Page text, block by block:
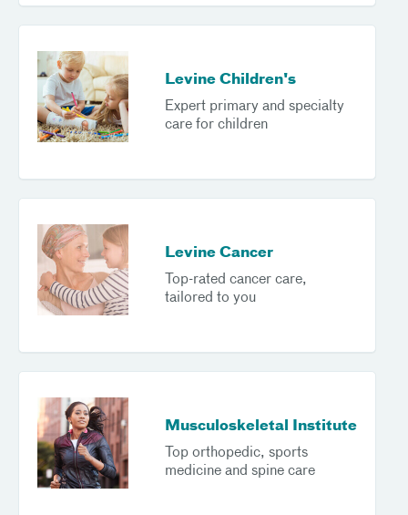
Levine Children's
Expert primary and specialty
care for children
Levine Cancer
Top-rated cancer care,
tailored to you
Musculoskeletal Institute
Top orthopedic, sports
medicine and spine care